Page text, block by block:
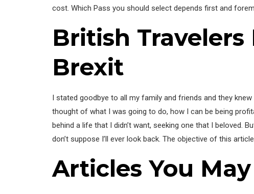
cost. Which Pass you should select depends first and
British Travelers
Brexit
I stated goodbye to all my family and friends and they
thought of what I was going to do, how I can be being
behind a life that I didn’t want, seeking one that I
don’t suppose I’ll ever look back. The objective of this
Articles You